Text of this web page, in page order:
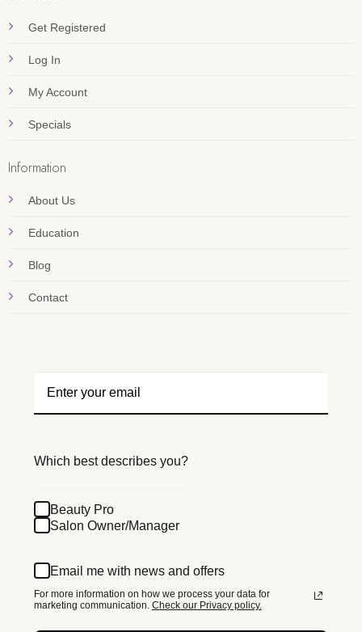
Get Registered
Log In
My Account
Specials
Information
About Us
Education
Blog
Contact
Which best describes you?
Beauty Pro
Salon Owner/Manager
Email me with news and offers
For more information on how we process your data for
marketing communication. Check our Privacy policy.